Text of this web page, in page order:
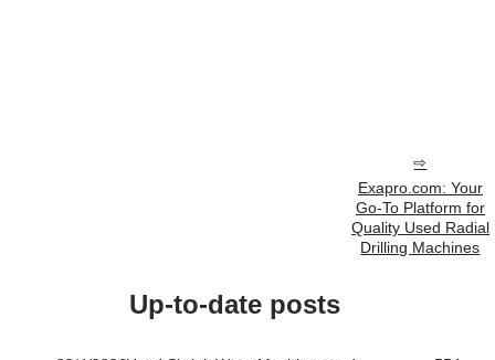
Exapro.com: Your
Go-To Platform for
Quality Used Radial
Drilling Machines
Up-to-date posts